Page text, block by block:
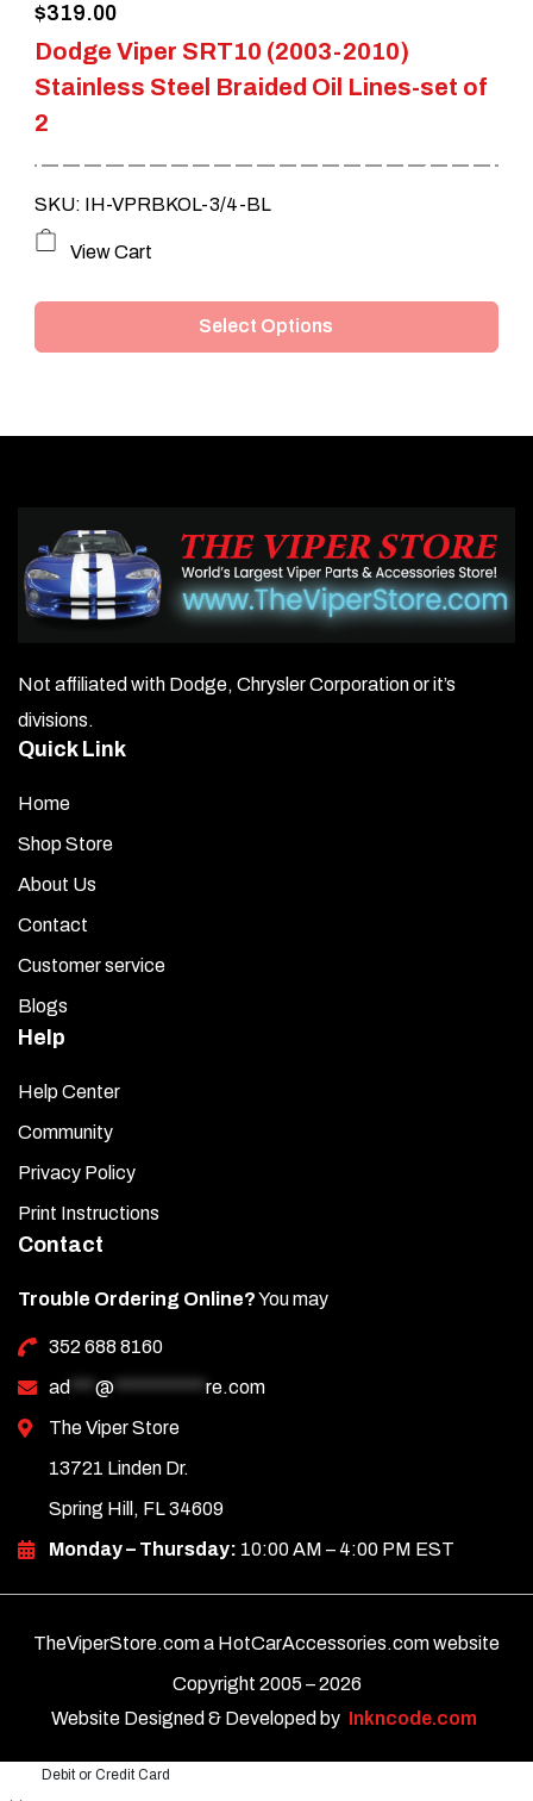
page
Dodge Viper SRT10 (2003-2010)
Stainless Steel Braided Oil Lines-set of
2
$319.00
SKU: IH-VPRBKOL-3/4-BL
has
may
be
chosen
the
View Cart
Select Options
Not affiliated with Dodge, Chrysler Corporation or it’s
divisions.
Quick Link
Home
Shop Store
About Us
Contact
Customer service
Blogs
Help
Help Center
Community
Privacy Policy
Print Instructions
Contact
Trouble Ordering Online?You may
352 688 8160
ad *** @ *********** re.com
The Viper Store
13721 Linden Dr.
Spring Hill, FL 34609
Monday – Thursday: 10:00 AM – 4:00 PM EST
TheViperStore.com a HotCarAccessories.com website
Copyright 2005 –2026
Website Designed & Developed by
Inkncode.com
Debit or Credit Card